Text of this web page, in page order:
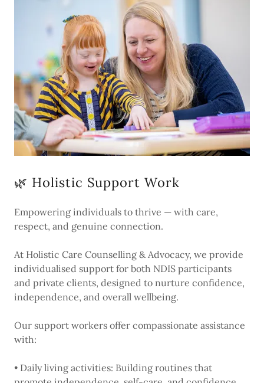
🌿 Holistic Support Work
Empowering individuals to thrive — with care,
respect, and genuine connection.
At Holistic Care Counselling & Advocacy, we provide
individualised support for both NDIS participants
and private clients, designed to nurture confidence,
independence, and overall wellbeing.
Our support workers offer compassionate assistance
with:
• Daily living activities: Building routines that